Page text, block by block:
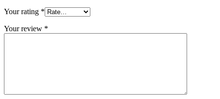
Your rating *
Your review *